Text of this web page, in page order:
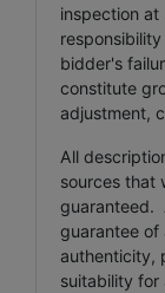
inspection
bidder's
constitute
adjustment,
All
sources that
guaranteed.
guarantee of
authenticity,
suitability